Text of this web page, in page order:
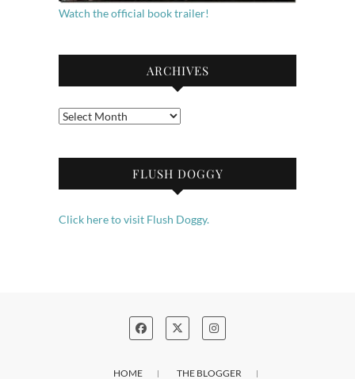
Watch the official book trailer!
ARCHIVES
Archives
FLUSH DOGGY
Click here to visit Flush Doggy.
HOME THE BLOGGER